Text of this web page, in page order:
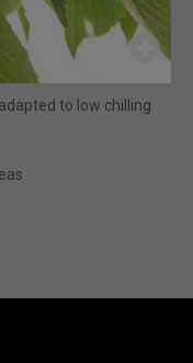
to low chilling